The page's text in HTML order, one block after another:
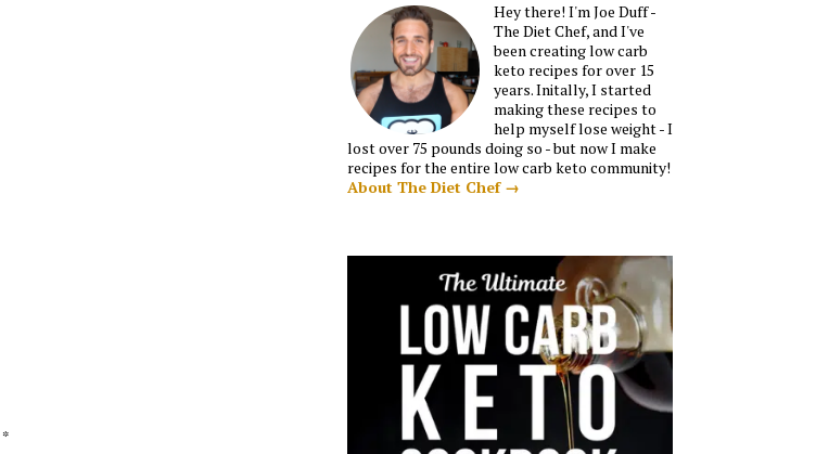
*
Hey there! I'm Joe Duff -
The Diet Chef, and I've
been creating low carb
keto recipes for over 15
years. Initally, I started
making these recipes to
help myself lose weight - I
lost over 75 pounds doing so - but now I make
recipes for the entire low carb keto community!
About The Diet Chef →